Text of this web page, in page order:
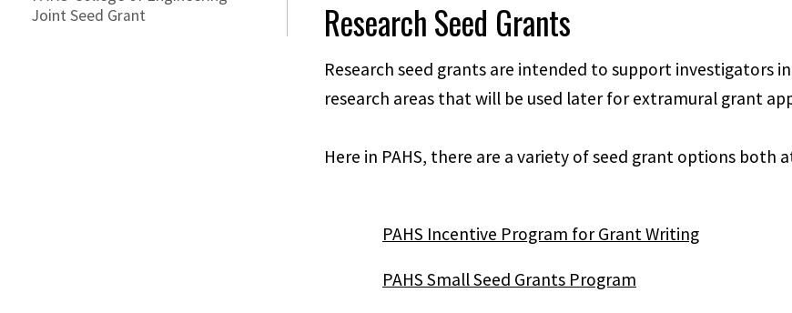
Joint Seed Grant
Research Seed Grants
Research seed grants are intended to support investigators
research areas that will be used later for extramural grant
Here in PAHS, there are a variety of seed grant options both
PAHS Incentive Program for Grant Writing
PAHS Small Seed Grants Program